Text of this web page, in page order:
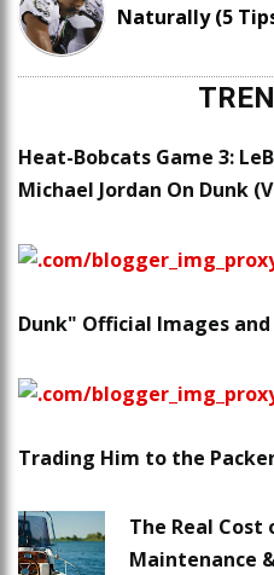
Naturally (5
Heat-Bobcats Game 3:
Michael Jordan On Dunk
Dunk" Official Images
Trading Him to the
The Real
Maintenance